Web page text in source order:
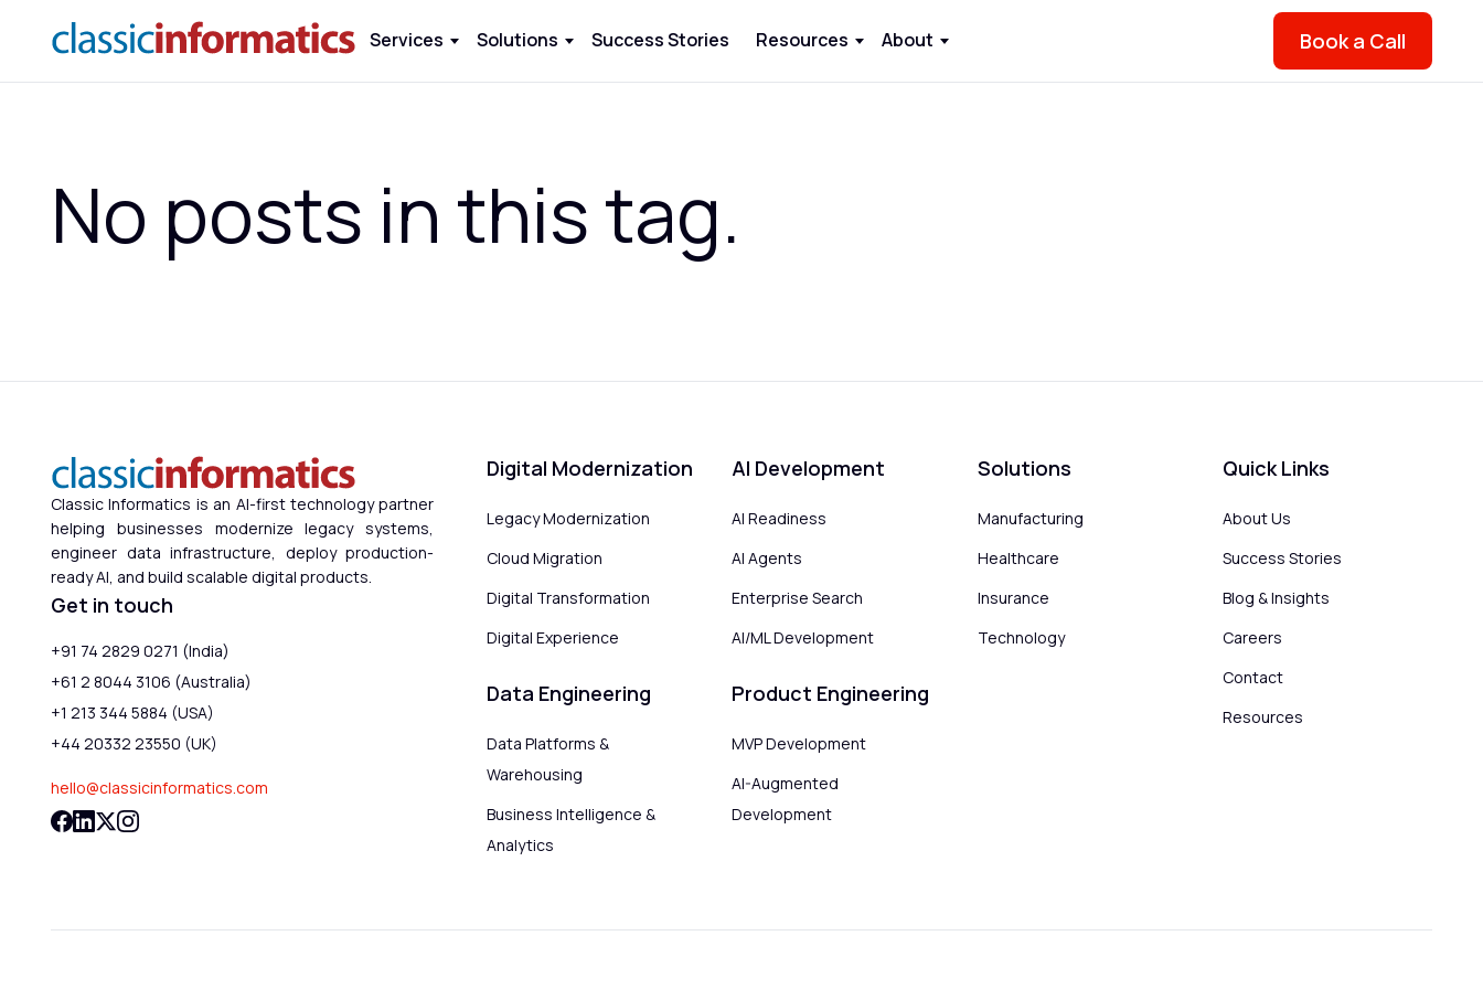
Services Solutions Success Stories Resources About Book a Call
No posts in this tag.
Classic Informatics is an AI-first technology partner
helping businesses modernize legacy systems,
engineer data infrastructure, deploy production-
ready AI, and build scalable digital products.
Get in touch
+91 74 2829 0271 (India)
+61 2 8044 3106 (Australia)
+1 213 344 5884 (USA)
+44 20332 23550 (UK)
hello@classicinformatics.com
Digital Modernization
Legacy Modernization
Cloud Migration
Digital Transformation
Digital Experience
Data Engineering
Data Platforms &
Warehousing
Business Intelligence &
Analytics
AI Development
AI Readiness
AI Agents
Enterprise Search
AI/ML Development
Product Engineering
MVP Development
AI-Augmented
Development
Solutions
Manufacturing
Healthcare
Insurance
Technology
Quick Links
About Us
Success Stories
Blog & Insights
Careers
Contact
Resources